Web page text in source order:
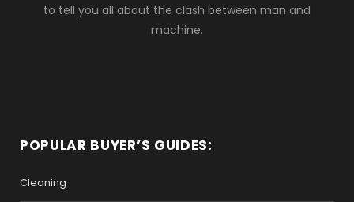
to tell you all about the clash between man and
machine.
POPULAR BUYER’S GUIDES:
Cleaning